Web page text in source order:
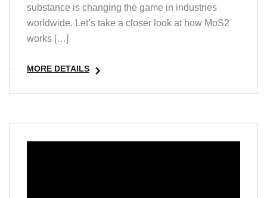
substance is changing the game in industries
worldwide. Let’s take a closer look at how MoS2
works […]
MORE DETAILS